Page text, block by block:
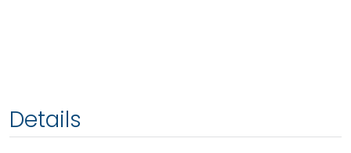
Details